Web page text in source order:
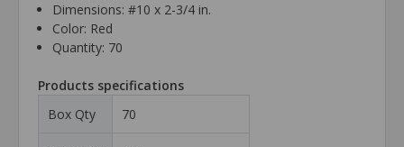
Dimensions: #10 x 2-3/4 in.
Color: Red
Quantity: 70
Products specifications
Box Qty
70